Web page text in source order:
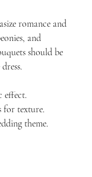
romance and
and
should be
effect.
for texture.
theme.